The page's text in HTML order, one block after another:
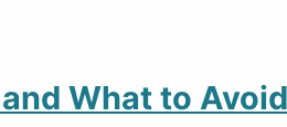
What to Avoid